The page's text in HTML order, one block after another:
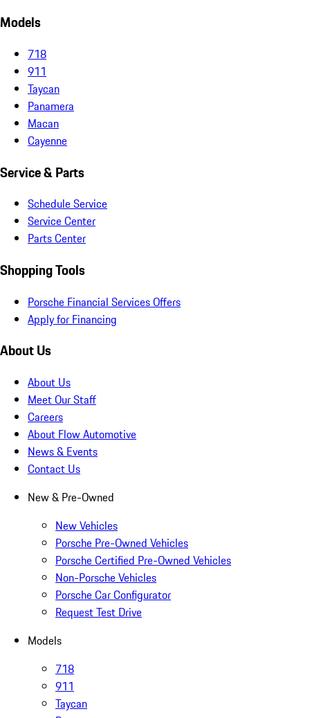
Models
718
911
Taycan
Panamera
Macan
Cayenne
Service & Parts
Schedule Service
Service Center
Parts Center
Shopping Tools
Porsche Financial Services Offers
Apply for Financing
About Us
About Us
Meet Our Staff
Careers
About Flow Automotive
News & Events
Contact Us
New & Pre-Owned
New Vehicles
Porsche Pre-Owned Vehicles
Porsche Certified Pre-Owned Vehicles
Non-Porsche Vehicles
Porsche Car Configurator
Request Test Drive
Models
718
911
Taycan